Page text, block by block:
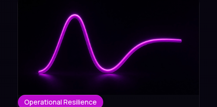
Operational Resilience